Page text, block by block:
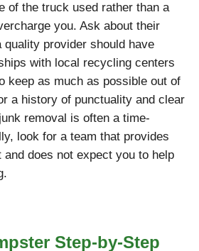
of the truck used rather than a
you. Ask about their
quality provider should have
with local recycling centers
keep as much as possible out of
a history of punctuality and clear
removal is often a time-
look for a team that provides
and does not expect you to help
Step-by-Step